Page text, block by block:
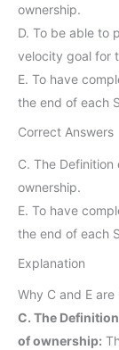
ownership.
D. To be able to
velocity goal for
E. To have
the end of each
Correct Answers
C. The
ownership.
E. To have
the end of each
Explanation
Why C and E
C. The
of ownership: